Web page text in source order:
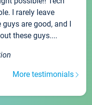
I rarely leave
are good, and I
these guys....
More testimonials